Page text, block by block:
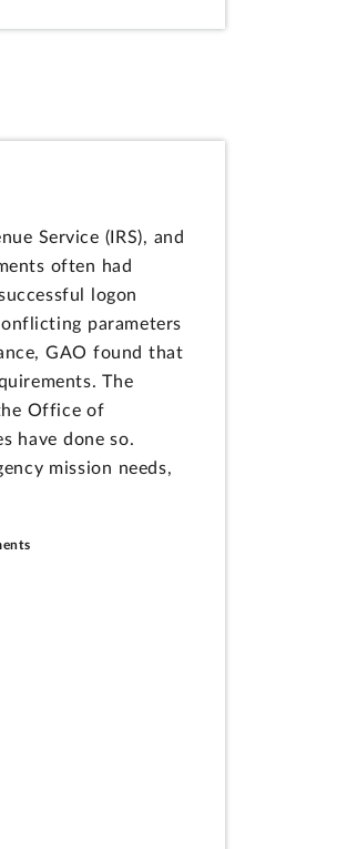
Service (IRS), and
often had
logon
parameters
GAO found that
The
Office of
have done so.
mission needs,